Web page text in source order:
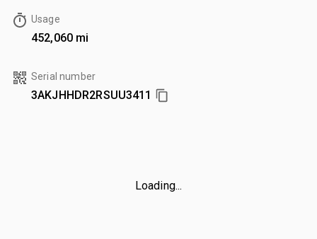
Usage
452,060 mi
Serial number
3AKJHHDR2RSUU3411
Loading...